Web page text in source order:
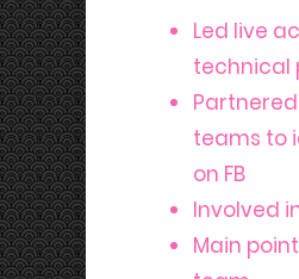
Led live
technical
teams to
on FB
Involved
Main